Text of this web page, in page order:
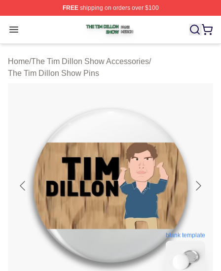
FREEshipping on orders over $100
Open menu
The Tim Dillon Show Shop ⚡️ Officially Licensed The
Home/The Tim Dillon Show Accessories/
The Tim Dillon Show Pins
blank template